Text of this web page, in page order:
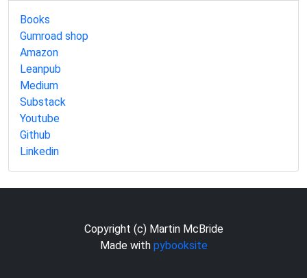
Books
Gumroad shop
Amazon
Leanpub
Medium
Substack
Youtube
Github
Linkedin
Copyright (c) Martin McBride
Made with pybooksite